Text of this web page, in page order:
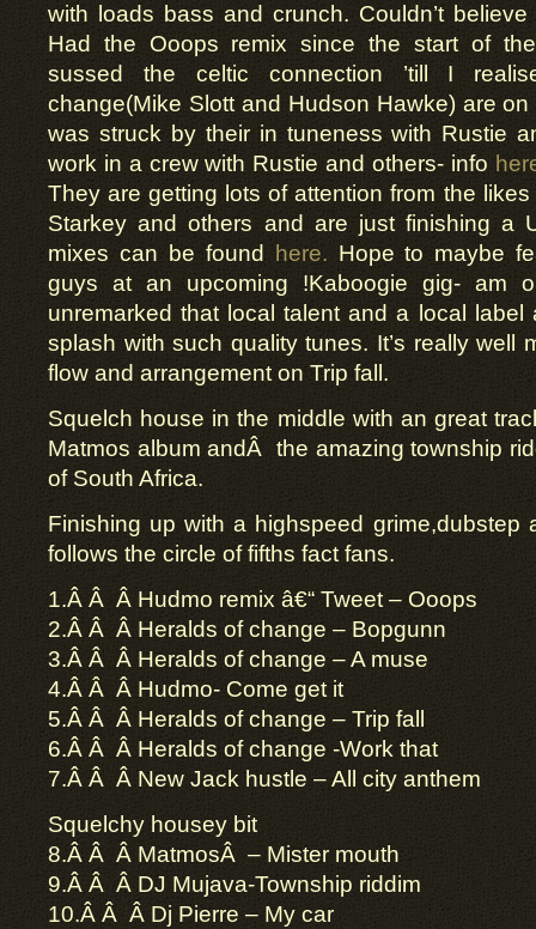
with loads bass and crunch. Couldn’t believe
Had the Ooops remix since the start of
sussed the celtic connection ’till I
change(Mike Slott and Hudson Hawke) are on
was struck by their in tuneness with Rustie
work in a crew with Rustie and others- info
They are getting lots of attention from the
Starkey and others and are just finishing a
mixes can be found
here. Hope to maybe
guys at an upcoming !Kaboogie gig- am
unremarked that local talent and a local
splash with such quality tunes. It’s really well
flow and arrangement on Trip fall.
Squelch house in the middle with an great
Matmos album andÂ the amazing township
of South Africa.
Finishing up with a highspeed grime,dubstep
follows the circle of fifths fact fans.
1.Â Â Â Hudmo remix â€“ Tweet – Ooops
2.Â Â Â Heralds of change – Bopgunn
3.Â Â Â Heralds of change – A muse
4.Â Â Â Hudmo- Come get it
5.Â Â Â Heralds of change – Trip fall
6.Â Â Â Heralds of change -Work that
7.Â Â Â New Jack hustle – All city anthem
Squelchy housey bit
8.Â Â Â MatmosÂ – Mister mouth
9.Â Â Â DJ Mujava-Township riddim
10.Â Â Â Dj Pierre – My car